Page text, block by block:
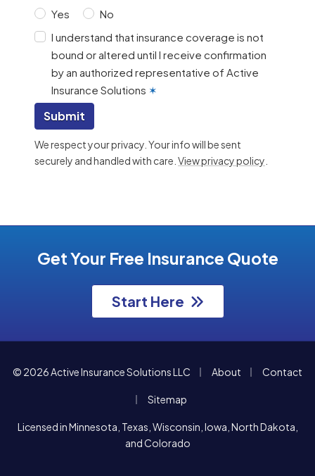
Yes
No
I understand that insurance coverage is not
bound or altered until I receive confirmation
by an authorized representative of Active
Insurance Solutions ✶
Submit
We respect your privacy. Your info will be sent
securely and handled with care. View privacy policy
Get Your Free Insurance Quote
Start Here
© 2026 Active Insurance Solutions LLC About Contact
Sitemap
Licensed in Minnesota, Texas, Wisconsin, Iowa, North Dakota,
and Colorado